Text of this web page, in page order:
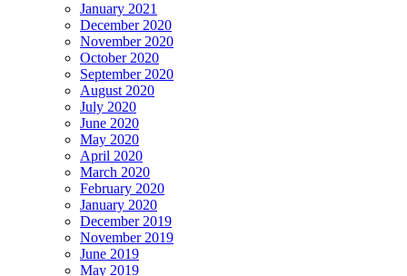
January 2021
December 2020
November 2020
October 2020
September 2020
August 2020
July 2020
June 2020
May 2020
April 2020
March 2020
February 2020
January 2020
December 2019
November 2019
June 2019
May 2019